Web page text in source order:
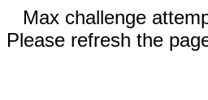
Max challenge
Please refresh the